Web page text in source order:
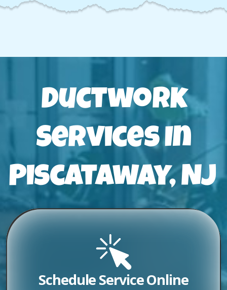
Ductwork
Services In
Piscataway, NJ
Schedule Service Online